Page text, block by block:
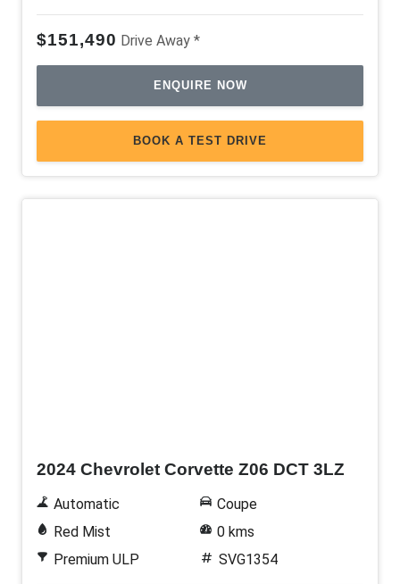
$151,490 Drive Away *
ENQUIRE NOW
BOOK A TEST DRIVE
2024 Chevrolet Corvette Z06 DCT 3LZ
Automatic
Red Mist
Premium ULP
Coupe
0 kms
SVG1354